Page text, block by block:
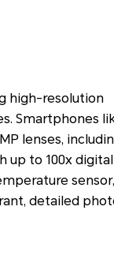
high-resolution
Smartphones
lenses,
up to 100x digital
sensor,
detailed